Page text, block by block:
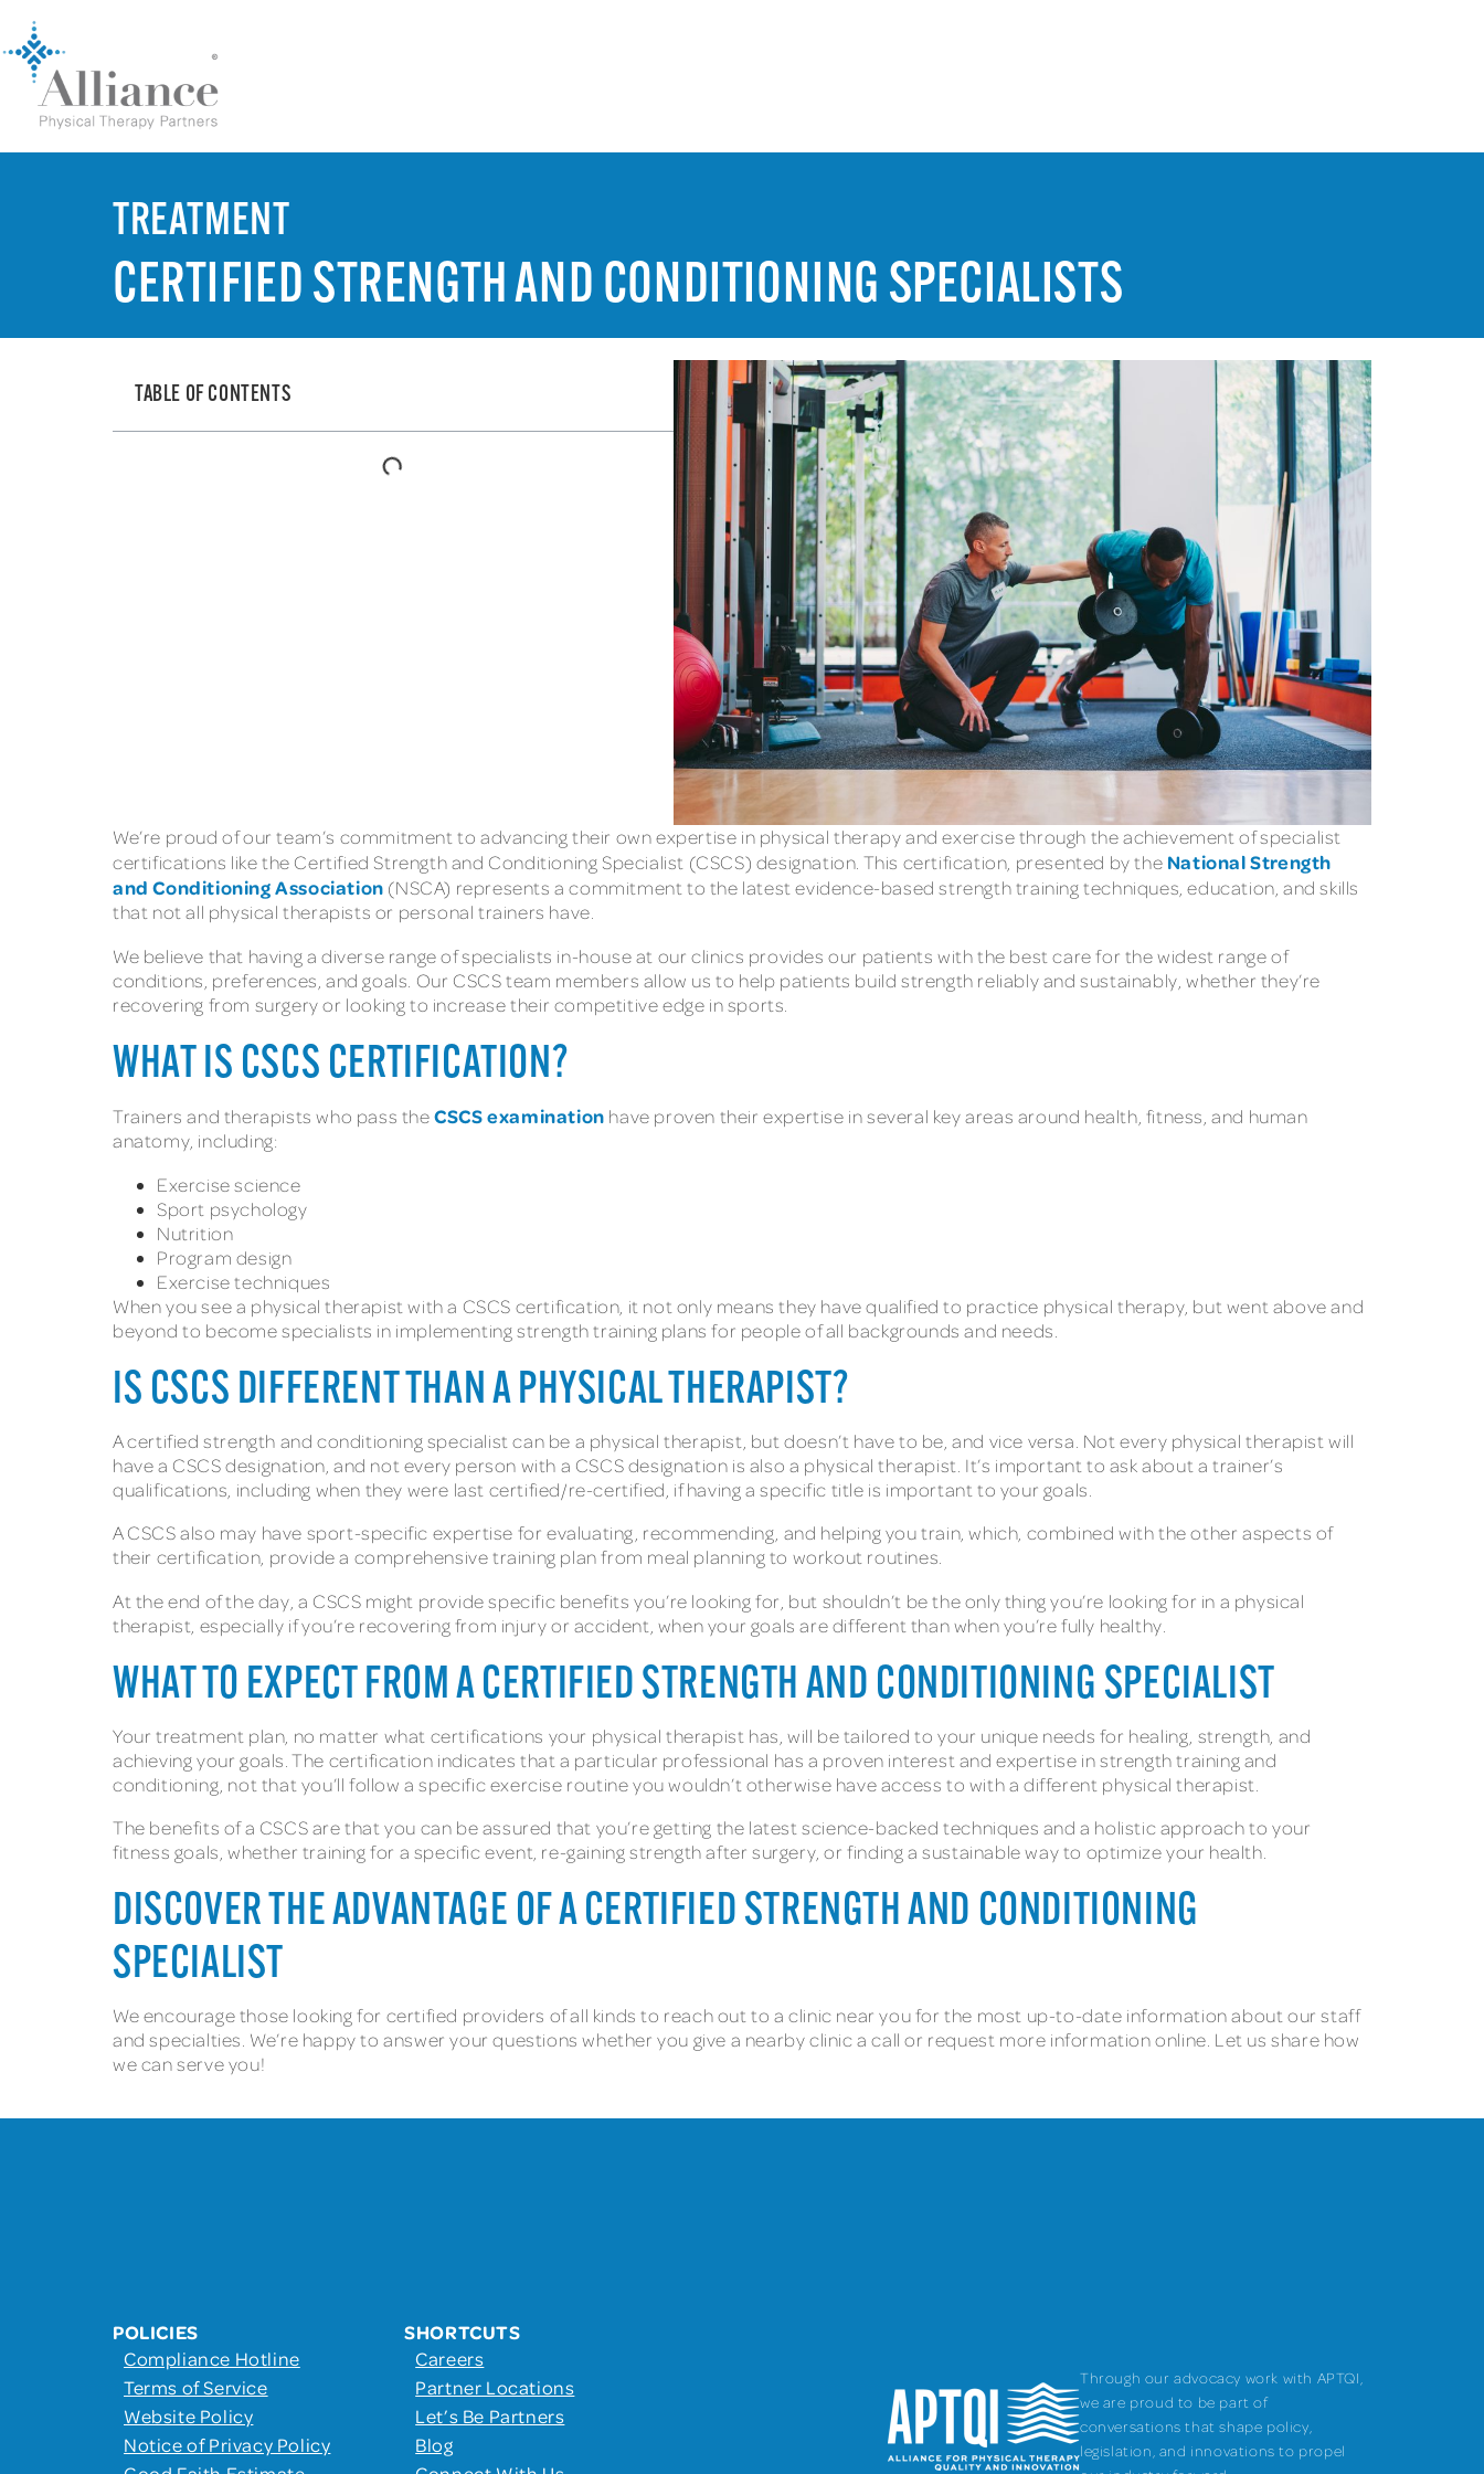
TREATMENT
CERTIFIED STRENGTH AND CONDITIONING SPECIALISTS
TABLE OF CONTENTS
We’re proud of our team’s commitment to advancing their own expertise in physical therapy and exercise through the achievement of specialist
certifications like the Certified Strength and Conditioning Specialist (CSCS) designation. This certification, presented by the National Strength
and Conditioning Association (NSCA) represents a commitment to the latest evidence-based strength training techniques, education, and skills
that not all physical therapists or personal trainers have.
We believe that having a diverse range of specialists in-house at our clinics provides our patients with the best care for the widest range of
conditions, preferences, and goals. Our CSCS team members allow us to help patients build strength reliably and sustainably, whether they’re
recovering from surgery or looking to increase their competitive edge in sports.
WHAT IS CSCS CERTIFICATION?
Trainers and therapists who pass theCSCS examination have proven their expertise in several key areas around health, fitness, and human
anatomy, including:
Exercise science
Sport psychology
Nutrition
Program design
Exercise techniques
When you see a physical therapist with a CSCS certification, it not only means they have qualified to practice physical therapy, but went above and
beyond to become specialists in implementing strength training plans for people of all backgrounds and needs.
IS CSCS DIFFERENT THAN A PHYSICAL THERAPIST?
A certified strength and conditioning specialist can be a physical therapist, but doesn’t have to be, and vice versa. Not every physical therapist will
have a CSCS designation, and not every person with a CSCS designation is also a physical therapist. It’s important to ask about a trainer’s
qualifications, including when they were last certified/re-certified, if having a specific title is important to your goals.
A CSCS also may have sport-specific expertise for evaluating, recommending, and helping you train, which, combined with the other aspects of
their certification, provide a comprehensive training plan from meal planning to workout routines.
At the end of the day, a CSCS might provide specific benefits you’re looking for, but shouldn’t be the only thing you’re looking for in a physical
therapist, especially if you’re recovering from injury or accident, when your goals are different than when you’re fully healthy.
WHAT TO EXPECT FROM A CERTIFIED STRENGTH AND CONDITIONING SPECIALIST
Your treatment plan, no matter what certifications your physical therapist has, will be tailored to your unique needs for healing, strength, and
achieving your goals. The certification indicates that a particular professional has a proven interest and expertise in strength training and
conditioning, not that you’ll follow a specific exercise routine you wouldn’t otherwise have access to with a different physical therapist.
The benefits of a CSCS are that you can be assured that you’re getting the latest science-backed techniques and a holistic approach to your
fitness goals, whether training for a specific event, re-gaining strength after surgery, or finding a sustainable way to optimize your health.
DISCOVER THE ADVANTAGE OF A CERTIFIED STRENGTH AND CONDITIONING
SPECIALIST
We encourage those looking for certified providers of all kinds to reach out to a clinic near you for the most up-to-date information about our staff
and specialties. We’re happy to answer your questions whether you give a nearby clinic a call or request more information online. Let us share how
we can serve you!
POLICIES
Compliance Hotline
Terms of Service
Website Policy
Notice of Privacy Policy
SHORTCUTS
Careers
Partner Locations
Let’s Be Partners
Blog
Through our advocacy work with APTQI,
we are proud to be part of
conversations that shape policy,
legislation, and innovations to propel